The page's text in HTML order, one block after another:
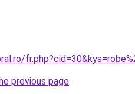
previous page.